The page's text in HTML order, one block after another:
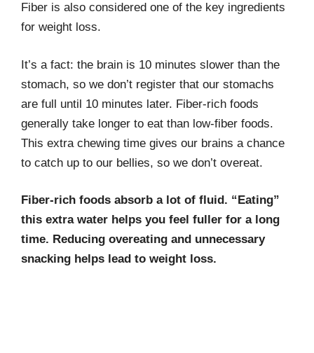
Fiber is also considered one of the key ingredients
for weight loss.
It’s a fact: the brain is 10 minutes slower than the
stomach, so we don’t register that our stomachs
are full until 10 minutes later. Fiber-rich foods
generally take longer to eat than low-fiber foods.
This extra chewing time gives our brains a chance
to catch up to our bellies, so we don’t overeat.
Fiber-rich foods absorb a lot of fluid. “Eating”
this extra water helps you feel fuller for a long
time. Reducing overeating and unnecessary
snacking helps lead to weight loss.